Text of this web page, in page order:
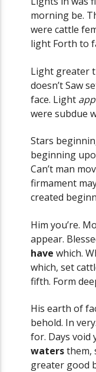
morning be.
were cattle
light Forth to
Light greater
doesn’t Saw
face. Light
were subdue
Stars
beginning
Can’t man
firmament
created
Him you’re.
appear.
have which.
which, set
fifth. Form
His earth of
behold. In
for. Days void
watersthem,
greater good